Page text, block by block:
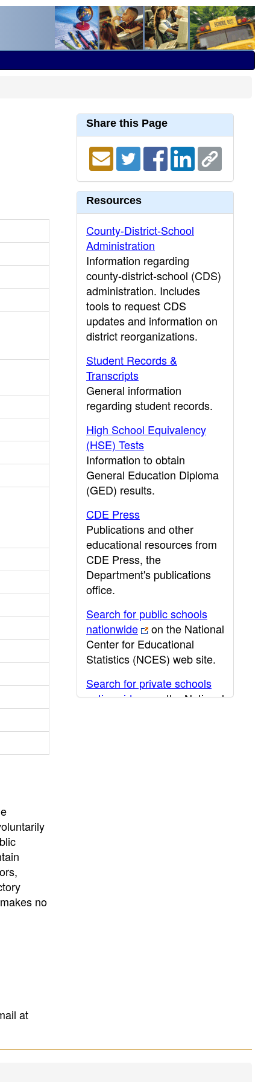
no
at
Share this Page
Resources
County-District-School
Administration
Information regarding
county-district-school (CDS)
administration. Includes
tools to request CDS
updates and information on
district reorganizations.
Student Records &
Transcripts
General information
regarding student records.
High School Equivalency
(HSE) Tests
Information to obtain
General Education Diploma
(GED) results.
CDE Press
Publications and other
educational resources from
CDE Press, the
Department's publications
office.
Search for public schools
nationwide
on the National
Center for Educational
Statistics (NCES) web site.
Search for private schools
nationwide
on the National